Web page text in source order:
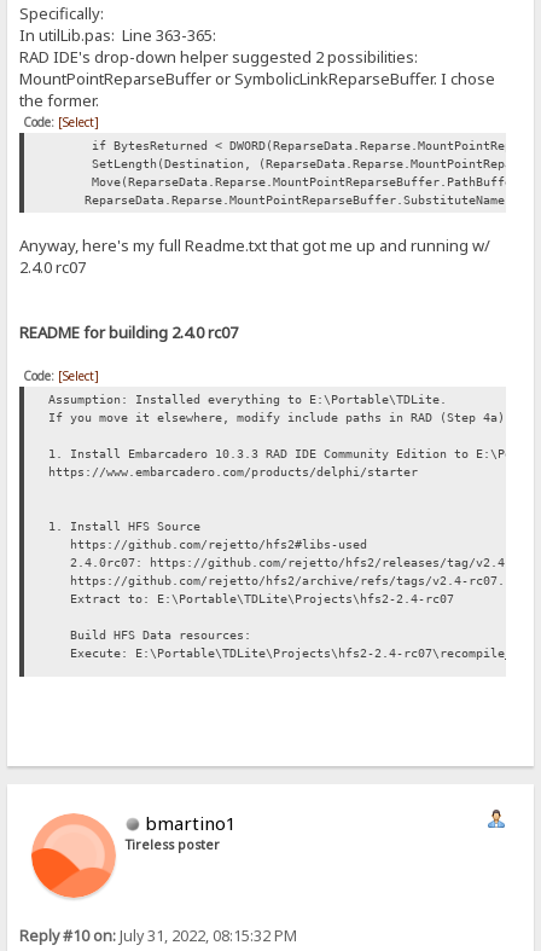
Specifically:
In utilLib.pas: Line 363-365:
RAD IDE's drop-down helper suggested 2 possibilities:
MountPointReparseBuffer or SymbolicLinkReparseBuffer. I chose
the former.
Code: [Select]
if BytesReturned <
SetLength(Destination,
Anyway, here's my full Readme.txt that got me up and running w/
2.4.0 rc07
README for building 2.4.0 rc07
Code: [Select]
Assumption: Installed everything to E:\Portable\TDLite.
If you move it elsewhere, modify include paths in RAD (Step 4a)
1. Install Embarcadero 10.3.3 RAD IDE Community Edition to
https://www.embarcadero.com/products/delphi/starter
1. Install HFS Source
https://github.com/rejetto/hfs2#libs-used
2.4.0rc07: https://github.com/rejetto/hfs2/releases/tag/v2.4-rc07
https://github.com/rejetto/hfs2/archive/refs/tags/v2.4-rc07.zip
Extract to: E:\Portable\TDLite\Projects\hfs2-2.4-rc07
Build HFS Data resources:
Execute: E:\Portable\TDLite\Projects\hfs2-2.4-
b. TRegExpr 0.952b: https://github.com/andgineer/TRegExpr/releases
https://github.com/andgineer/TRegExpr/archive/refs/tags/
Extract to: E:\Portable\TDLite\Projects\hfs-lib\TRegExpr0_952b
c. Jedi CL 2.7: https://github.com/project-jedi/jcl
Install this git repo to a temp folder somewhere.
./Install.bat
bmartino1
Tireless poster
Reply #10 on:July 31, 2022, 08:15:32 PM